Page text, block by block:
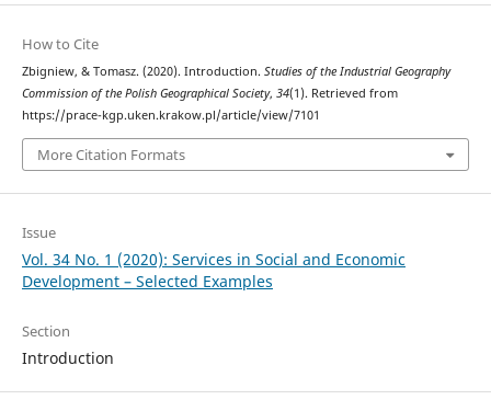
How to Cite
Zbigniew, & Tomasz. (2020). Introduction. Studies of the Industrial Geography
Commission of the Polish Geographical Society, 34(1). Retrieved from
https://prace-kgp.uken.krakow.pl/article/view/7101
More Citation Formats
Issue
Vol. 34 No. 1 (2020): Services in Social and Economic
Development – Selected Examples
Section
Introduction